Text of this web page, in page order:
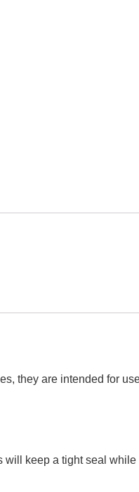
they are intended for
will keep a tight seal